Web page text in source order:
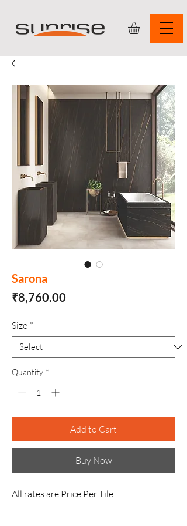
Sarona
₹8,760.00
Size *
Quantity *
Add to Cart
Buy Now
All rates are Price Per Tile